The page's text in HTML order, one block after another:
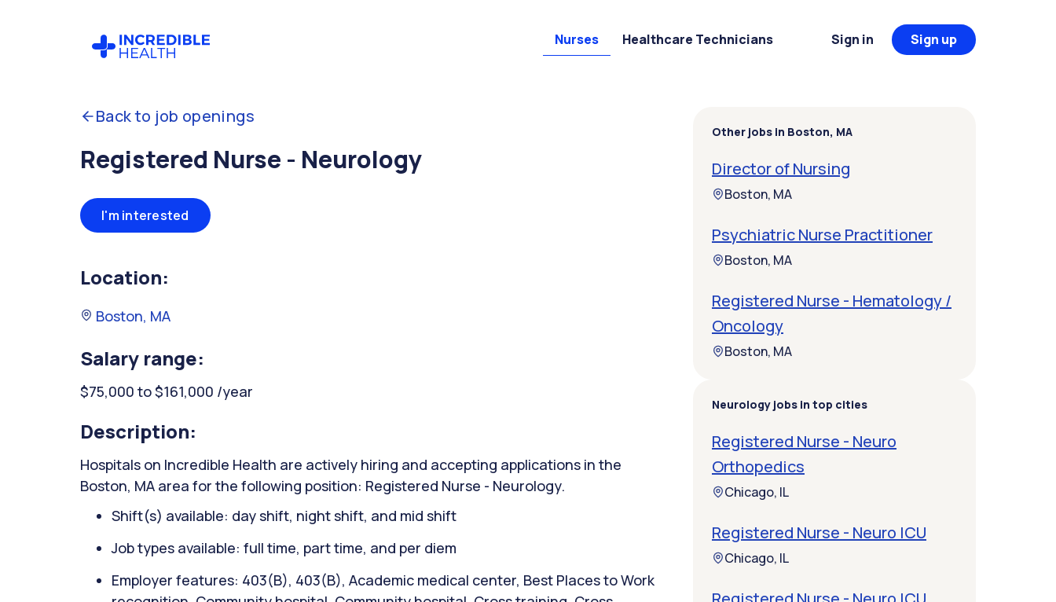
Nurses Healthcare Technicians Sign in Sign up
Back to job openings
Registered Nurse - Neurology
I'm interested
Location:
Boston, MA
Salary range:
$75,000 to $161,000 /year
Description:
Hospitals on Incredible Health are actively hiring and accepting applications in the
Boston, MA area for the following position: Registered Nurse - Neurology.
Shift(s) available: day shift, night shift, and mid shift
Job types available: full time, part time, and per diem
Employer features: 403(B), 403(B), Academic medical center, Best Places to Work
Other jobs in Boston, MA
Director of Nursing
Boston, MA
Psychiatric Nurse Practitioner
Boston, MA
Registered Nurse - Hematology /
Oncology
Boston, MA
Neurology jobs in top cities
Registered Nurse - Neuro
Orthopedics
Chicago, IL
Registered Nurse - Neuro ICU
Chicago, IL